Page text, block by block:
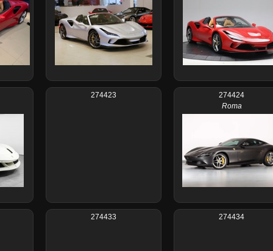
274423
274424
Roma
274433 274434